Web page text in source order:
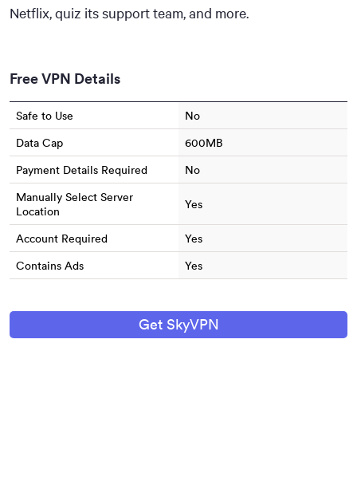
Netflix, quiz its support team, and more.
Free VPN Details
Safe to Use
No
Data Cap
600MB
Payment Details Required
No
Manually Select Server
Location
Yes
Account Required
Yes
Contains Ads
Yes
Get SkyVPN